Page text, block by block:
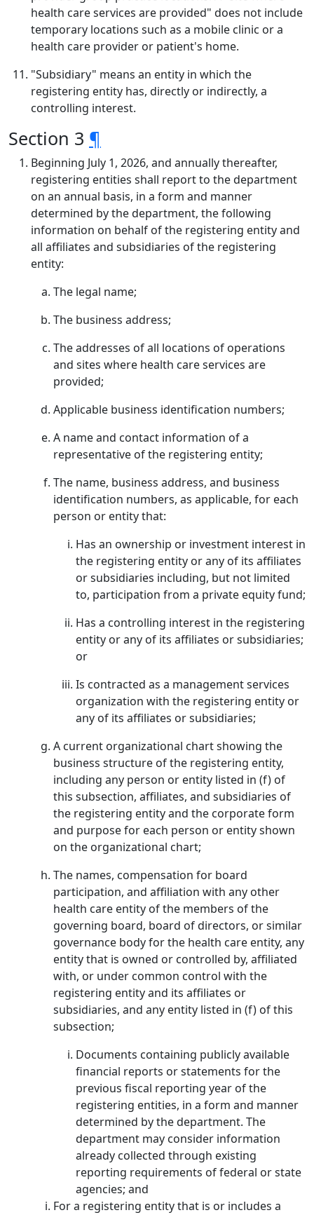
health care services are provided" does not include
temporary locations such as a mobile clinic or a
health care provider or patient's home.
"Subsidiary" means an entity in which the
registering entity has, directly or indirectly, a
controlling interest.
Section 3 ¶
Beginning July 1, 2026, and annually thereafter,
registering entities shall report to the department
on an annual basis, in a form and manner
determined by the department, the following
information on behalf of the registering entity and
all affiliates and subsidiaries of the registering
entity:
The legal name;
The business address;
The addresses of all locations of operations
and sites where health care services are
provided;
Applicable business identification numbers;
A name and contact information of a
representative of the registering entity;
The name, business address, and business
identification numbers, as applicable, for each
person or entity that:
Has an ownership or investment interest in
the registering entity or any of its affiliates
or subsidiaries including, but not limited
to, participation from a private equity fund;
Has a controlling interest in the registering
entity or any of its affiliates or subsidiaries;
or
Is contracted as a management services
organization with the registering entity or
any of its affiliates or subsidiaries;
A current organizational chart showing the
business structure of the registering entity,
including any person or entity listed in (f) of
this subsection, affiliates, and subsidiaries of
the registering entity and the corporate form
and purpose for each person or entity shown
on the organizational chart;
The names, compensation for board
participation, and affiliation with any other
health care entity of the members of the
governing board, board of directors, or similar
governance body for the health care entity, any
entity that is owned or controlled by, affiliated
with, or under common control with the
registering entity and its affiliates or
subsidiaries, and any entity listed in (f) of this
subsection;
Documents containing publicly available
financial reports or statements for the
previous fiscal reporting year of the
registering entities, in a form and manner
determined by the department. The
department may consider information
already collected through existing
reporting requirements of federal or state
agencies; and
For a registering entity that is or includes a